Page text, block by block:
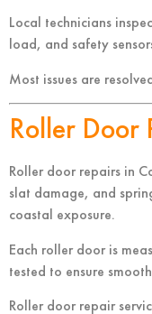
Local technicians
load, and safety
Most issues are
Roller Door
Roller door repairs in
slat damage, and
coastal exposure.
Each roller door is
tested to ensure
Roller door repair